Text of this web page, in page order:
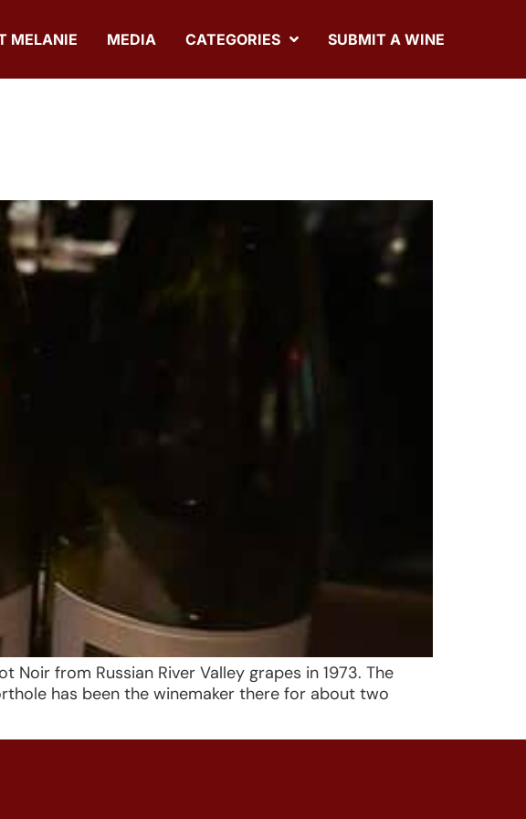
MELANIE MEDIA CATEGORIES SUBMIT A WINE
Noir from Russian River Valley grapes in 1973. The
has been the winemaker there for about two